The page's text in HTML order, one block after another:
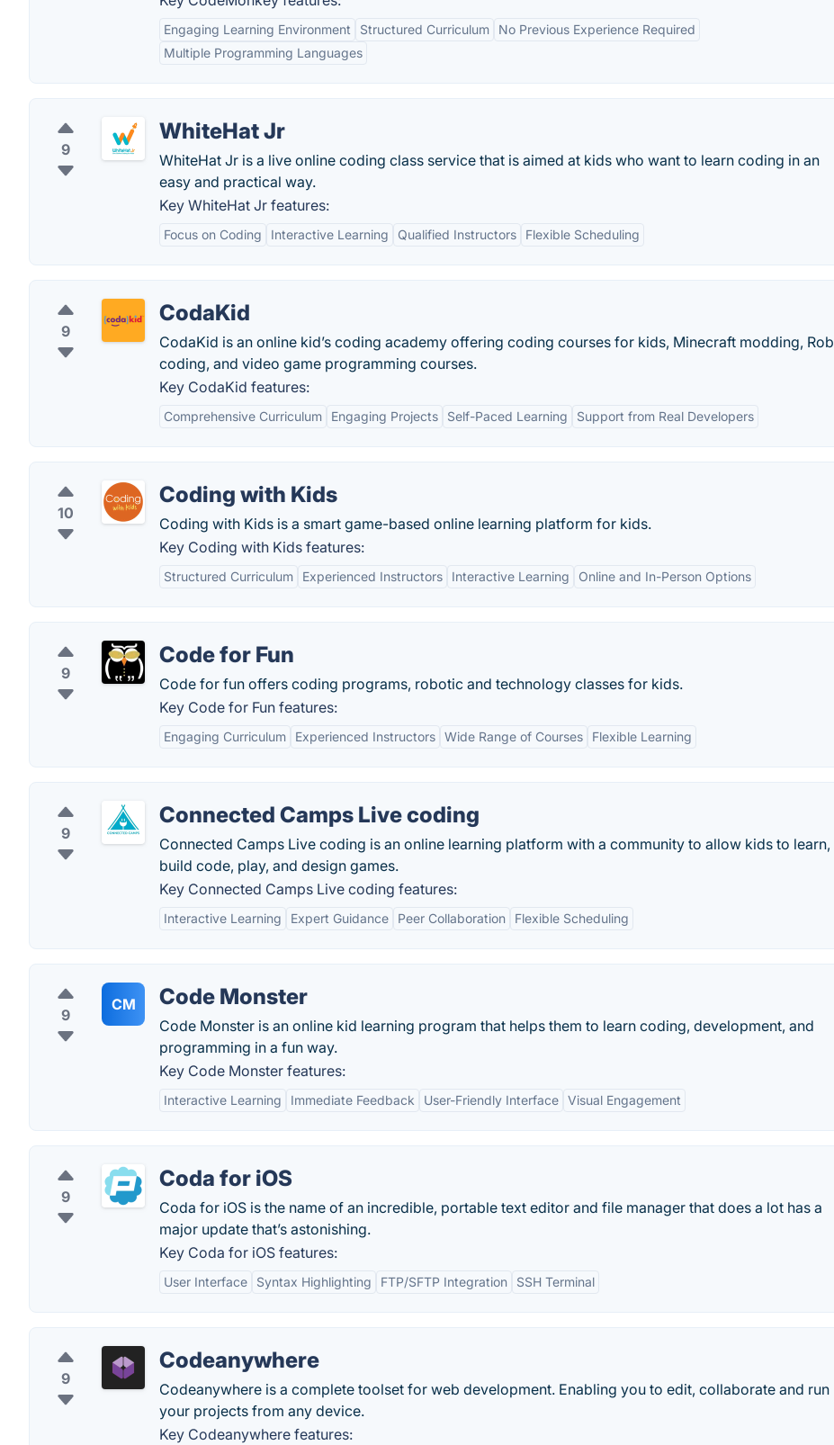
Engaging Learning Environment Structured Curriculum
No Previous Experience Required
Multiple Programming Languages
9
WhiteHat Jr
WhiteHat Jr is a live online coding class service that is aimed at kids who want to learn coding in an
easy and practical way.
Key WhiteHat Jr features:
Focus on Coding Interactive Learning Qualified Instructors Flexible Scheduling
9
CodaKid
CodaKid is an online kid’s coding academy offering coding courses for kids, Minecraft modding,
coding, and video game programming courses.
Key CodaKid features:
Comprehensive Curriculum Engaging Projects Self-Paced Learning Support from Real Developers
10
Coding with Kids
Coding with Kids is a smart game-based online learning platform for kids.
Key Coding with Kids features:
Structured Curriculum Experienced Instructors Interactive Learning Online and In-Person Options
9
Code for Fun
Code for fun offers coding programs, robotic and technology classes for kids.
Key Code for Fun features:
Engaging Curriculum Experienced Instructors Wide Range of Courses Flexible Learning
9
Connected Camps Live coding
Connected Camps Live coding is an online learning platform with a community to allow kids to learn,
build code, play, and design games.
Key Connected Camps Live coding features:
Interactive Learning Expert Guidance Peer Collaboration Flexible Scheduling
9
CM Code Monster
Code Monster is an online kid learning program that helps them to learn coding, development, and
programming in a fun way.
Key Code Monster features:
Interactive Learning Immediate Feedback User-Friendly Interface Visual Engagement
9
Coda for iOS
Coda for iOS is the name of an incredible, portable text editor and file manager that does a lot has a
major update that’s astonishing.
Key Coda for iOS features:
User Interface Syntax Highlighting FTP/SFTP Integration SSH Terminal
9
Codeanywhere
Codeanywhere is a complete toolset for web development. Enabling you to edit, collaborate and run
your projects from any device.
Key Codeanywhere features: